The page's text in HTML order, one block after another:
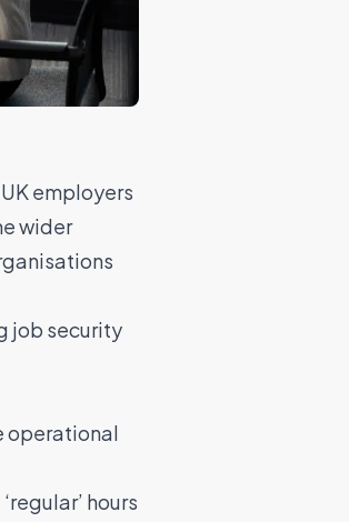
employers
wider
job security
operational
hours